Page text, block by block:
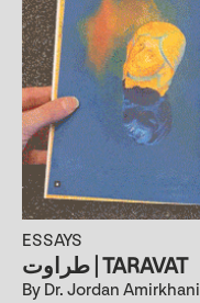
ESSAYS
طراوت | TARAVAT
By Dr. Jordan Amirkhani